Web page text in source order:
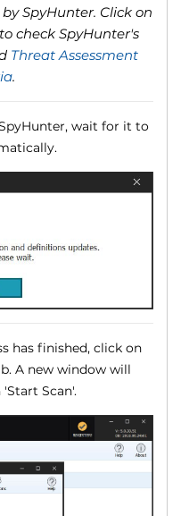
SpyHunter. Click on
check SpyHunter's
Threat Assessment
.
wait for it to
has finished, click on
A new window will
Scan'.